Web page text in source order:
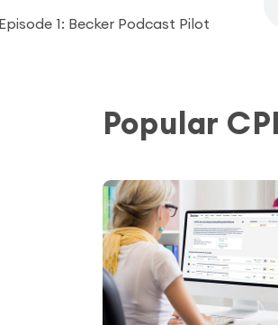
Episode 1: Becker Podcast Pilot
Popular